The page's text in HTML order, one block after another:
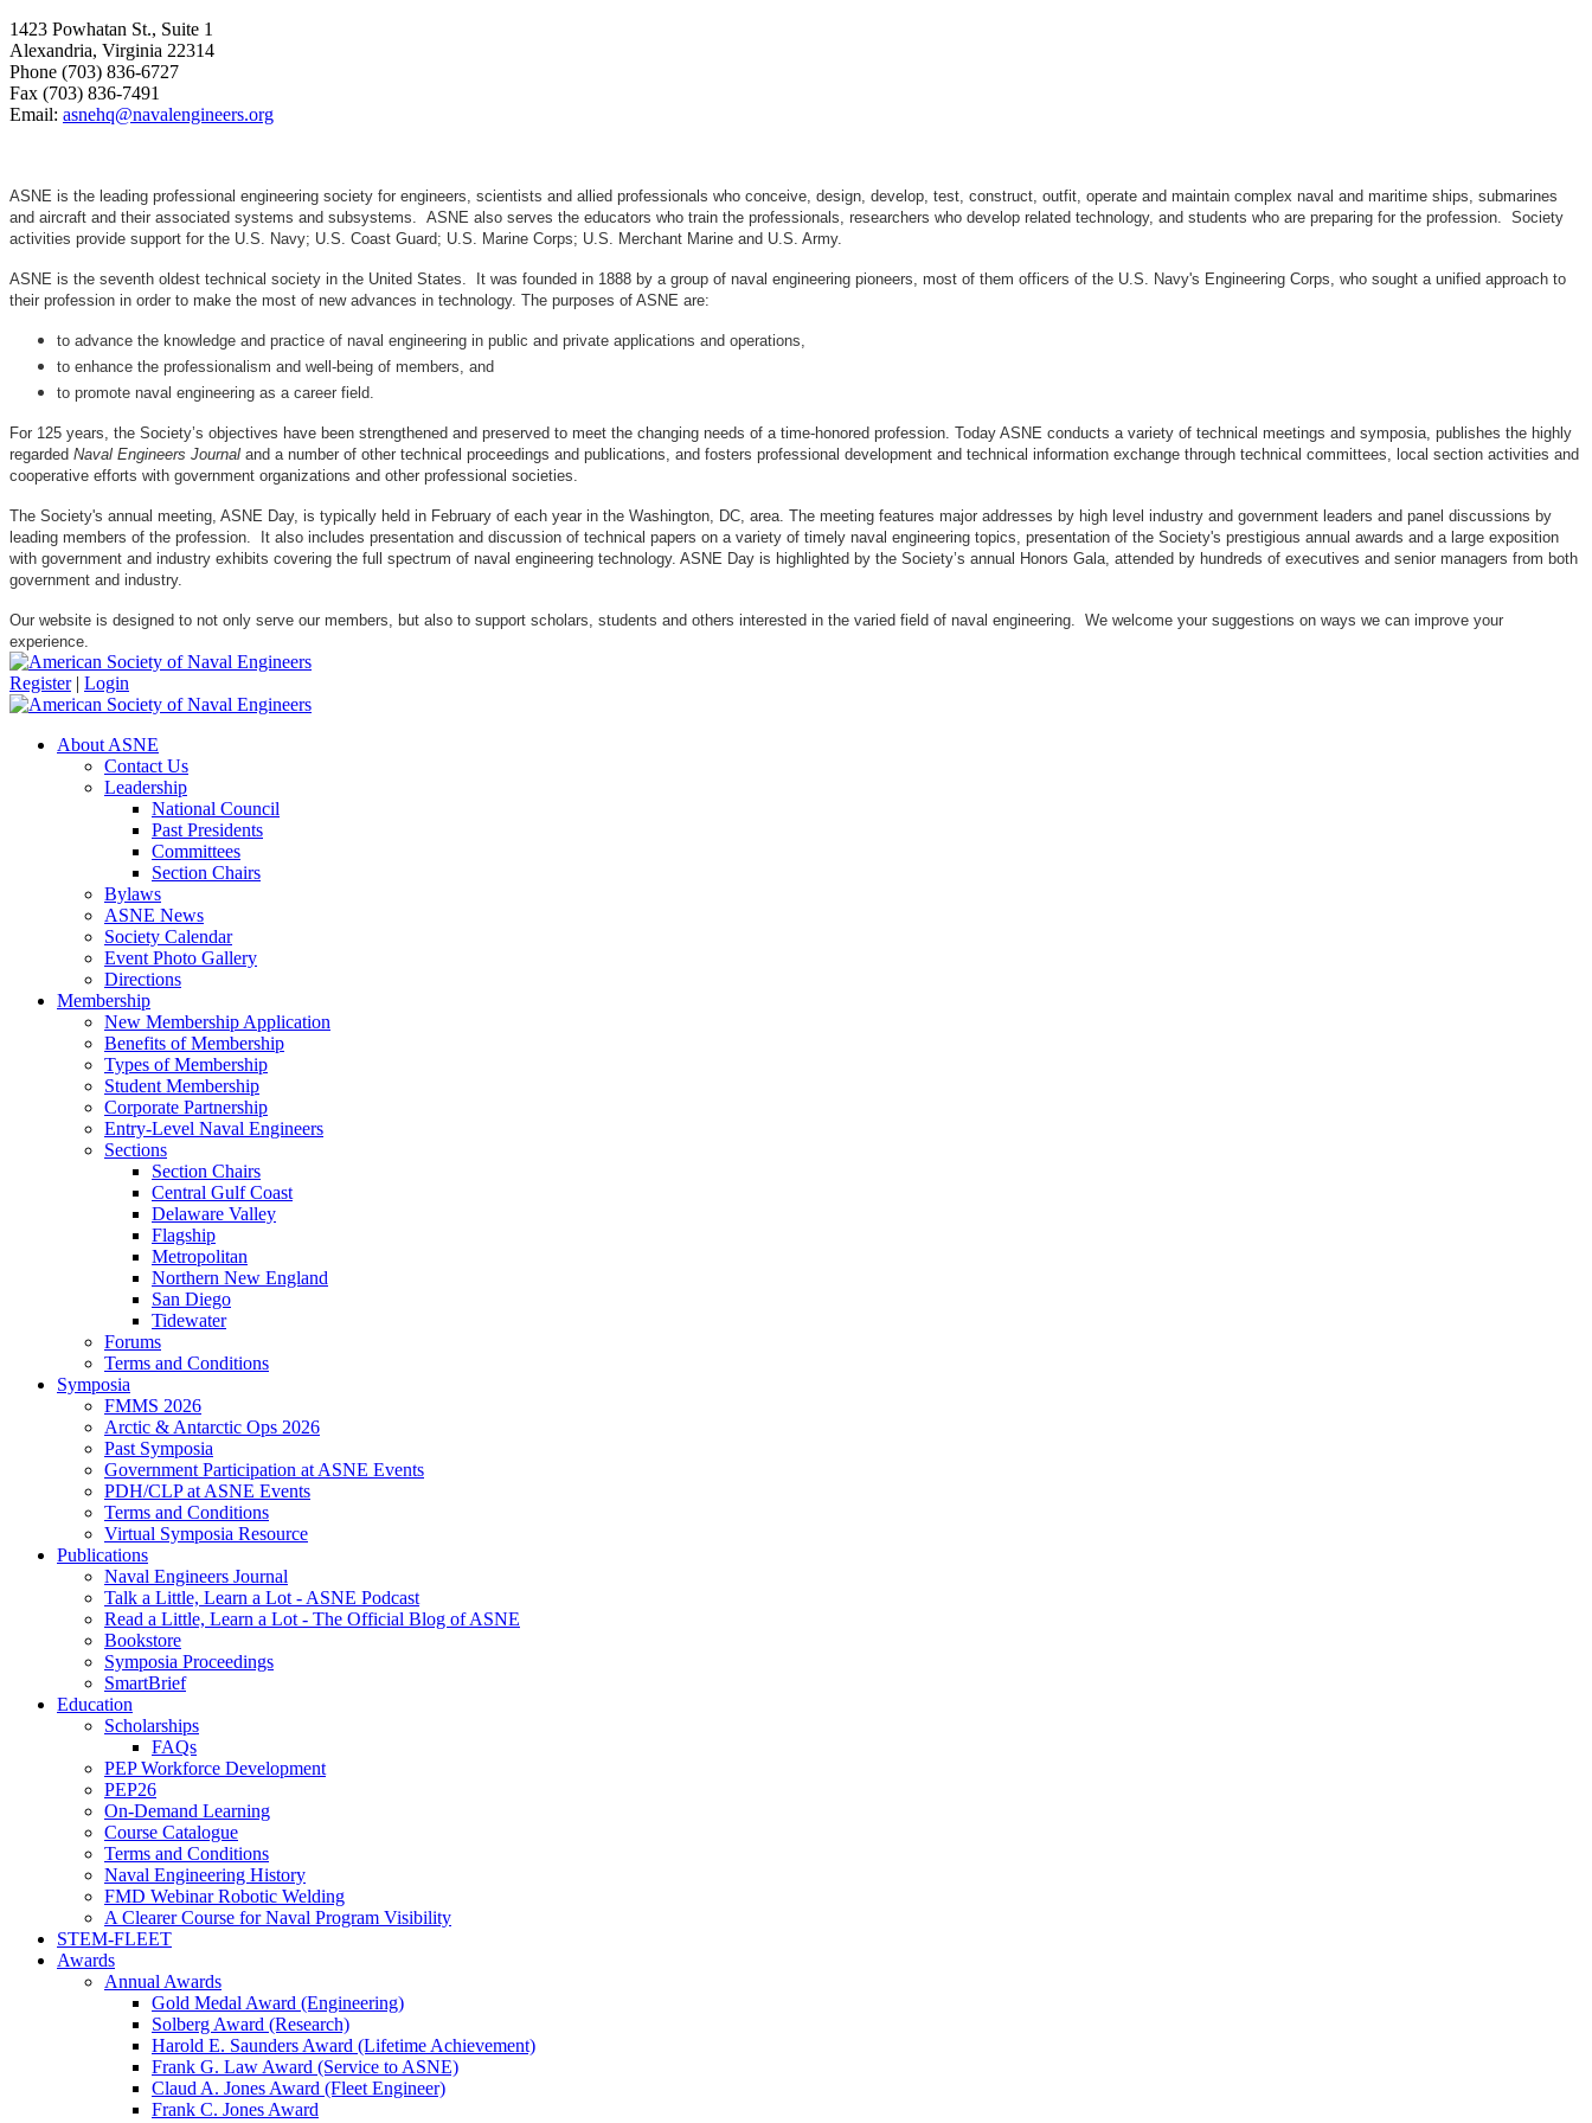
1423 Powhatan St., Suite 1
Alexandria, Virginia 22314
Phone (703) 836-6727
Fax (703) 836-7491
Email: asnehq@navalengineers.org
ASNE is the leading professional engineering society for engineers, scientists and allied professionals who conceive, design, develop, test, construct, outfit, operate and maintain complex naval and maritime ships, submarines
and aircraft and their associated systems and subsystems. ASNE also serves the educators who train the professionals, researchers who develop related technology, and students who are preparing for the profession. Society
activities provide support for the U.S. Navy; U.S. Coast Guard; U.S. Marine Corps; U.S. Merchant Marine and U.S. Army.
ASNE is the seventh oldest technical society in the United States. It was founded in 1888 by a group of naval engineering pioneers, most of them officers of the U.S. Navy's Engineering Corps, who sought a unified approach to
their profession in order to make the most of new advances in technology. The purposes of ASNE are:
to advance the knowledge and practice of naval engineering in public and private applications and operations,
to enhance the professionalism and well-being of members, and
to promote naval engineering as a career field.
For 125 years, the Society’s objectives have been strengthened and preserved to meet the changing needs of a time-honored profession. Today ASNE conducts a variety of technical meetings and symposia, publishes the highly
regarded Naval Engineers Journal and a number of other technical proceedings and publications, and fosters professional development and technical information exchange through technical committees, local section activities and
cooperative efforts with government organizations and other professional societies.
The Society's annual meeting, ASNE Day, is typically held in February of each year in the Washington, DC, area. The meeting features major addresses by high level industry and government leaders and panel discussions by
leading members of the profession. It also includes presentation and discussion of technical papers on a variety of timely naval engineering topics, presentation of the Society's prestigious annual awards and a large exposition
with government and industry exhibits covering the full spectrum of naval engineering technology. ASNE Day is highlighted by the Society’s annual Honors Gala, attended by hundreds of executives and senior managers from both
government and industry.
Our website is designed to not only serve our members, but also to support scholars, students and others interested in the varied field of naval engineering. We welcome your suggestions on ways we can improve your
experience.
Register | Login
About ASNE
Contact Us
Leadership
National Council
Past Presidents
Committees
Section Chairs
Bylaws
ASNE News
Society Calendar
Event Photo Gallery
Directions
Membership
New Membership Application
Benefits of Membership
Types of Membership
Student Membership
Corporate Partnership
Entry-Level Naval Engineers
Sections
Section Chairs
Central Gulf Coast
Delaware Valley
Flagship
Metropolitan
Northern New England
San Diego
Tidewater
Forums
Terms and Conditions
Symposia
FMMS 2026
Arctic & Antarctic Ops 2026
Past Symposia
Government Participation at ASNE Events
PDH/CLP at ASNE Events
Terms and Conditions
Virtual Symposia Resource
Publications
Naval Engineers Journal
Talk a Little, Learn a Lot - ASNE Podcast
Read a Little, Learn a Lot - The Official Blog of ASNE
Bookstore
Symposia Proceedings
SmartBrief
Education
Scholarships
FAQs
PEP Workforce Development
PEP26
On-Demand Learning
Course Catalogue
Terms and Conditions
Naval Engineering History
FMD Webinar Robotic Welding
A Clearer Course for Naval Program Visibility
STEM-FLEET
Awards
Annual Awards
Gold Medal Award (Engineering)
Solberg Award (Research)
Harold E. Saunders Award (Lifetime Achievement)
Frank G. Law Award (Service to ASNE)
Claud A. Jones Award (Fleet Engineer)
Frank C. Jones Award